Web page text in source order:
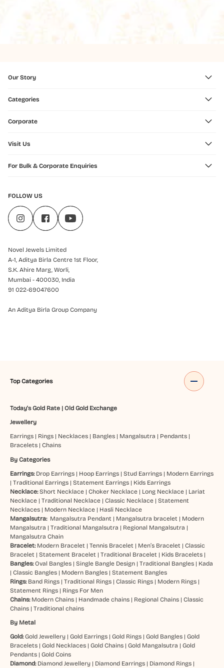
Our Story
Categories
Corporate
Visit Us
For Bulk & Corporate Enquiries
FOLLOW US
Novel Jewels Limited
A-1, Aditya Birla Centre 1st Floor,
S.K. Ahire Marg, Worli,
Mumbai - 400030, India
91 022-69047600
An Aditya Birla Group Company
Top Categories
Today's Gold Rate| Old Gold Exchange
Jewellery
Earrings| Rings| Necklaces| Bangles| Mangalsutra | Pendants|
Bracelets| Chains
By Categories
Earrings: Drop Earrings| Hoop Earrings| Stud Earrings| Modern Earrings
| Traditional Earrings| Statement Earrings| Kids Earrings
Necklace: Short Necklace| Choker Necklace| Long Necklace| Lariat
Necklace| Traditional Necklace| Classic Necklace| Statement
Necklaces| Modern Necklace| Hasli Necklace
Mangalsutra: Mangalsutra Pendant | Mangalsutra bracelet | Modern
Mangalsutra | Traditional Mangalsutra | Regional Mangalsutra |
Mangalsutra Chain
Bracelet: Modern Bracelet | Tennis Bracelet | Men’s Bracelet | Classic
Bracelet | Statement Bracelet | Traditional Bracelet | Kids Bracelets|
Bangles:Oval Bangles| Single Bangle Design| Traditional Bangles| Kada
| Classic Bangles| Modern Bangles| Statement Bangles
Rings: Band Rings| Traditional Rings| Classic Rings| Modern Rings|
Statement Rings| Rings For Men
Chains: Modern Chains| Handmade chains| Regional Chains| Classic
Chains| Traditional chains
By Metal
Gold:Gold Jewellery| Gold Earrings| Gold Rings| Gold Bangles| Gold
Bracelets| Gold Necklaces| Gold Chains| Gold Mangalsutra | Gold
Pendants| Gold Coins
Diamond: Diamond Jewellery| Diamond Earrings| Diamond Rings|